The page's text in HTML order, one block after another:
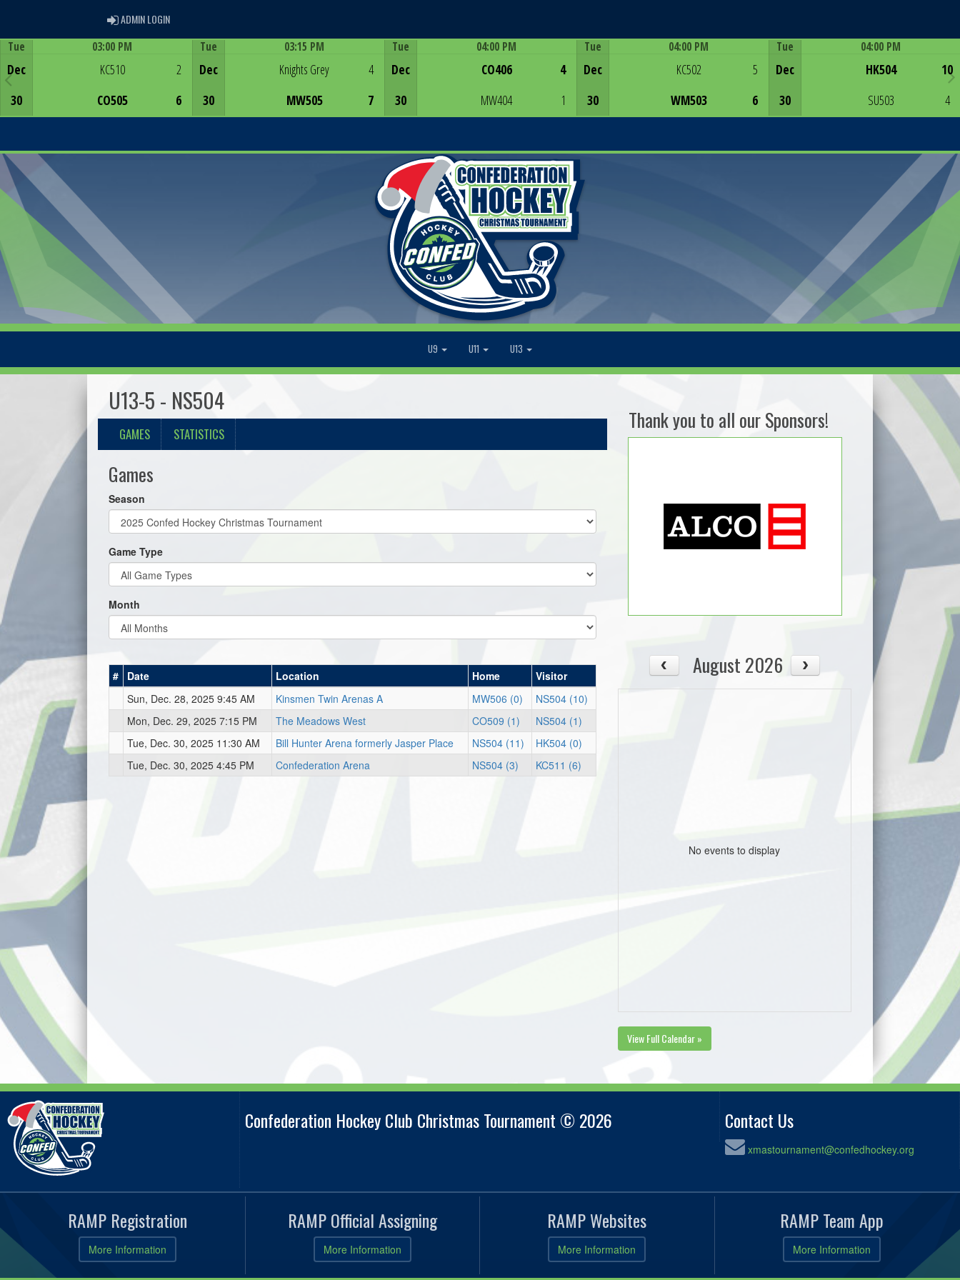
ADMIN LOGINADMIN LOGIN
Tue
Dec
30
03:00 PM
KC510
CO505
2
6
Tue
Dec
30
03:15 PM
Knights Grey
MW505
4
7
Tue
Dec
30
04:00 PM
CO406
MW404
4
1
Tue
Dec
30
04:00 PM
KC502
WM503
5
6
Tue
Dec
30
04:00 PM
HK504
SU503
10
4
U9 U11 U13
U13-5 - NS504
GAMES STATISTICS
Games
Season
Game Type
Month
# Date Location Home
Visitor
Sun, Dec. 28, 2025 9:45 AM
Kinsmen Twin Arenas A MW506 (0)
NS504 (10)
Mon, Dec. 29, 2025 7:15 PM
The Meadows West CO509 (1)
NS504 (1)
Tue, Dec. 30, 2025 11:30 AM
Bill Hunter Arena formerly Jasper Place NS504 (11)
HK504 (0)
Tue, Dec. 30, 2025 4:45 PM
Confederation Arena NS504 (3) KC511 (6)
Thank you to all our Sponsors!
August 2026
No events to display
View Full Calendar »
Confederation Hockey Club Christmas Tournament © 2026 Contact Us
xmastournament@confedhockey.org
RAMP Registration
More Information
RAMP Official Assigning
More Information
RAMP Websites
More Information
RAMP Team App
More Information